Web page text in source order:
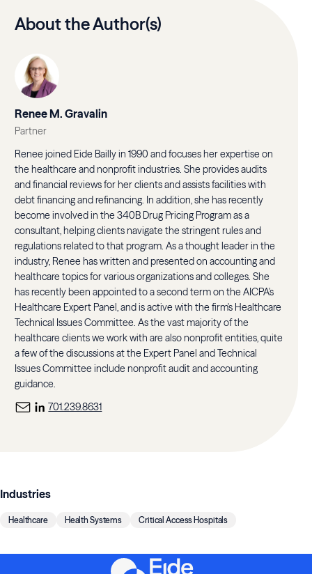
About the Author(s)
Renee M. Gravalin
Partner
Renee joined Eide Bailly in 1990 and focuses her expertise on
the healthcare and nonprofit industries. She provides audits
and financial reviews for her clients and assists facilities with
debt financing and refinancing. In addition, she has recently
become involved in the 340B Drug Pricing Program as a
consultant, helping clients navigate the stringent rules and
regulations related to that program. As a thought leader in the
industry, Renee has written and presented on accounting and
healthcare topics for various organizations and colleges. She
has recently been appointed to a second term on the AICPA's
Healthcare Expert Panel, and is active with the firm's Healthcare
Technical Issues Committee. As the vast majority of the
healthcare clients we work with are also nonprofit entities, quite
a few of the discussions at the Expert Panel and Technical
Issues Committee include nonprofit audit and accounting
guidance.
701.239.8631
Industries
Healthcare Health Systems Critical Access Hospitals